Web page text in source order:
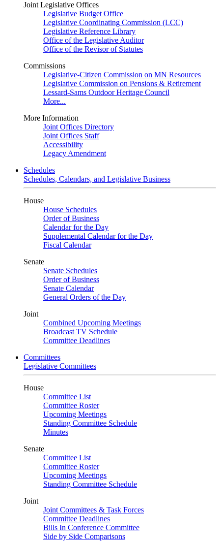
Joint Legislative Offices
Legislative Budget Office
Legislative Coordinating Commission (LCC)
Legislative Reference Library
Office of the Legislative Auditor
Office of the Revisor of Statutes
Commissions
Legislative-Citizen Commission on MN Resources
Legislative Commission on Pensions & Retirement
Lessard-Sams Outdoor Heritage Council
More...
More Information
Joint Offices Directory
Joint Offices Staff
Accessibility
Legacy Amendment
Schedules
Schedules, Calendars, and Legislative Business
House
House Schedules
Order of Business
Calendar for the Day
Supplemental Calendar for the Day
Fiscal Calendar
Senate
Senate Schedules
Order of Business
Senate Calendar
General Orders of the Day
Joint
Combined Upcoming Meetings
Broadcast TV Schedule
Committee Deadlines
Committees
Legislative Committees
House
Committee List
Committee Roster
Upcoming Meetings
Standing Committee Schedule
Minutes
Senate
Committee List
Committee Roster
Upcoming Meetings
Standing Committee Schedule
Joint
Joint Committees & Task Forces
Committee Deadlines
Bills In Conference Committee
Side by Side Comparisons